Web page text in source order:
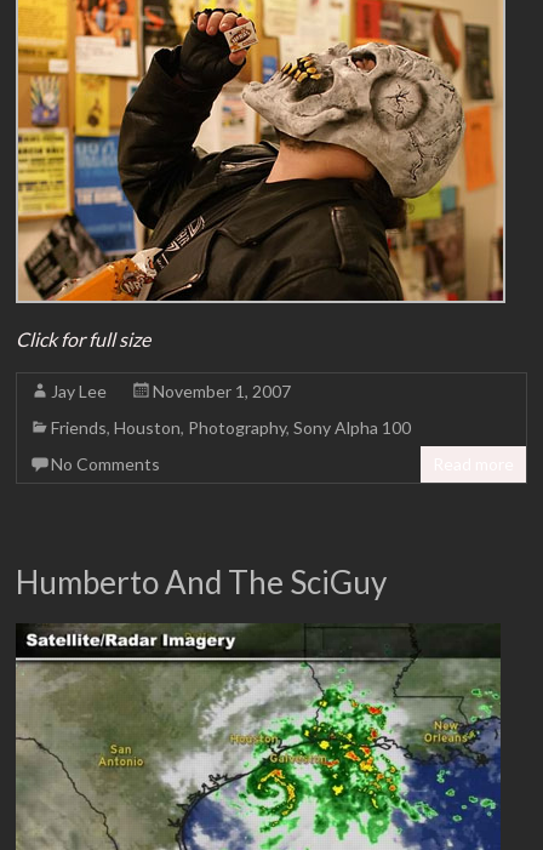
Click for full size
Jay Lee
November 1, 2007
Friends,Houston, Photography,Sony Alpha 100
No Comments
Humberto And The SciGuy